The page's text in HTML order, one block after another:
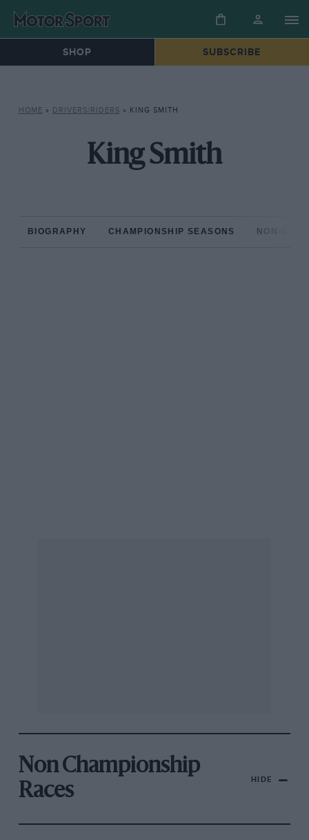
SHOP SUBSCRIBE
HOME » DRIVERS/RIDERS » KING SMITH
King Smith
BIOGRAPHY CHAMPIONSHIP SEASONS NON-
Non Championship
Races
HIDE